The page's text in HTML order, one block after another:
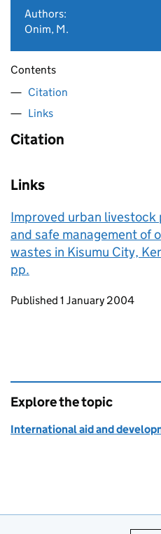
Authors:
Onim, M.
Contents
Citation
Links
Citation
Links
Improved urban
and safe management of
wastes in Kisumu City,
pp.
Updates to this page
Published 1 January 2004
Explore the topic
International aid and